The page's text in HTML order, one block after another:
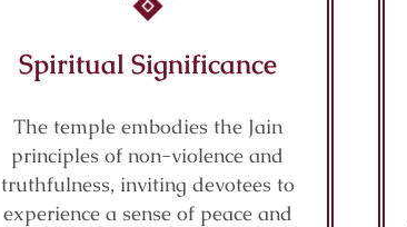
Spiritual Significance
The temple embodies the Jain
principles of non-violence and
truthfulness, inviting devotees to
experience a sense of peace and